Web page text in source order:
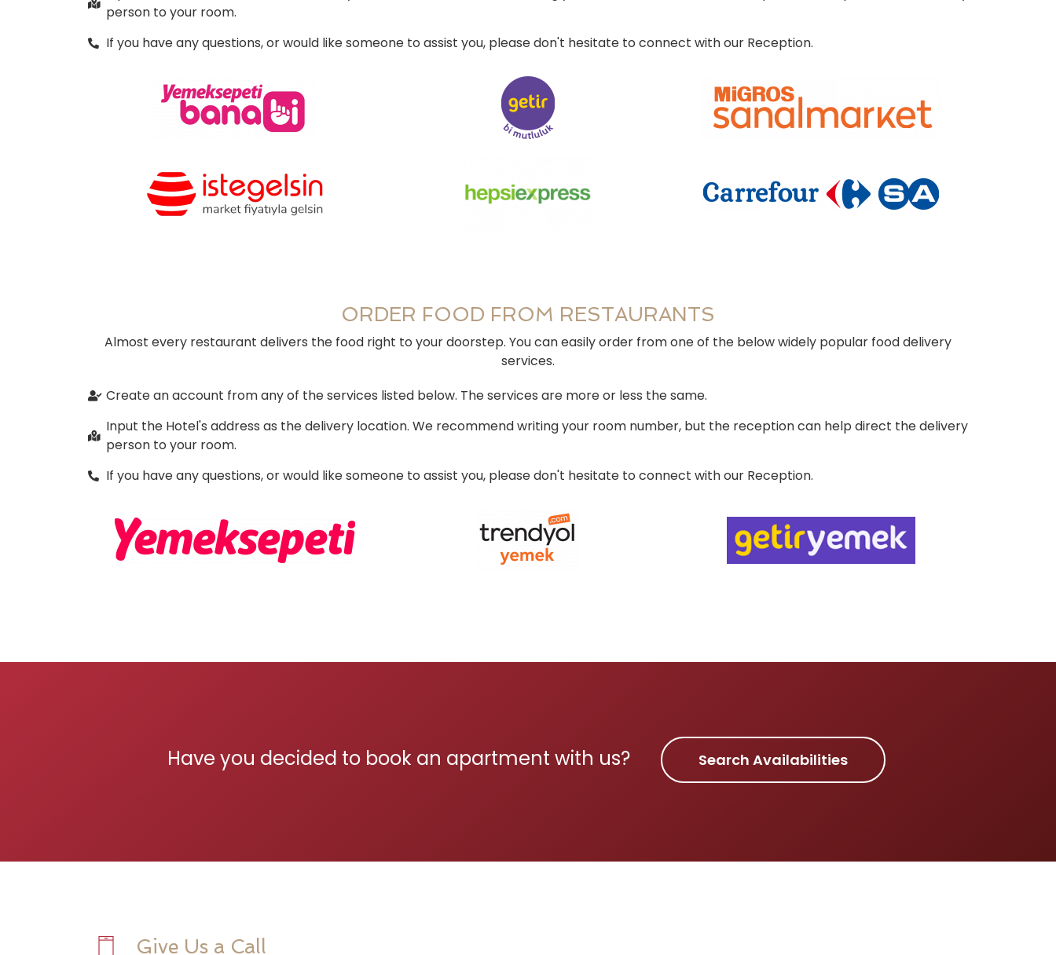
person to your room.
If you have any questions, or would like someone to assist you, please don't hesitate to connect with our Reception.
ORDER FOOD FROM RESTAURANTS
Almost every restaurant delivers the food right to your doorstep. You can easily order from one of the below widely popular food delivery
services.
Create an account from any of the services listed below. The services are more or less the same.
Input the Hotel's address as the delivery location. We recommend writing your room number, but the reception can help direct the delivery
person to your room.
If you have any questions, or would like someone to assist you, please don't hesitate to connect with our Reception.
Have you decided to book an apartment with us? Search Availabilities
Give Us a Call